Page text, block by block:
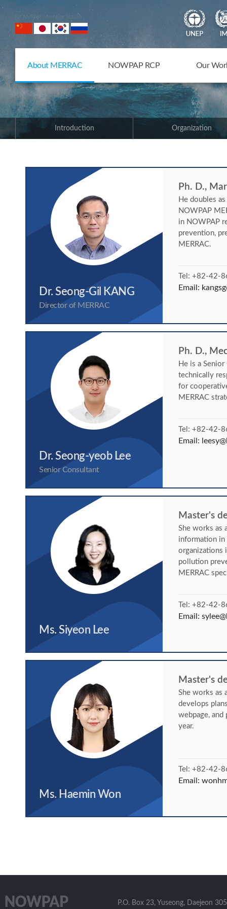
NOWPAP Member States
About MERRAC NOWPAP RCP Our
Introduction Organization
Dr. Seong-Gil KANG
Director of MERRAC
Ph. D.,
He doubles
NOWPAP
in NOWPAP
prevention,
MERRAC.
Tel: +82-42-
Email:
Dr. Seong-yeob Lee
Senior Consultant
Ph. D.,
He is a
technically
for
MERRAC
Tel: +82-42-
Email:
Ms. Siyeon Lee
Master's
She works as
information in
organizations
pollution
MERRAC
Tel: +82-42-
Email:
Ms. Haemin Won
Master's
She works as
develops
webpage, and
year.
Tel: +82-42-
Email:
P.O. Box 23, Yuseong, Daejeon